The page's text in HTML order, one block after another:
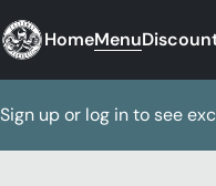
HomeMenu
Sign up or log in to see